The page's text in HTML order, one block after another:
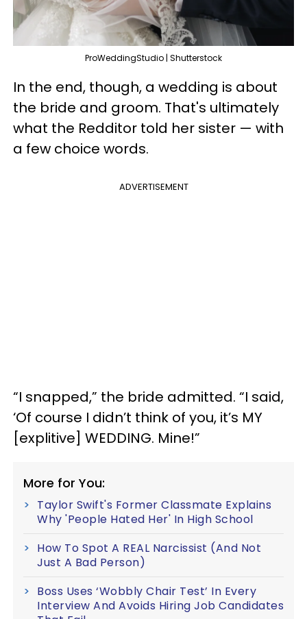
ProWeddingStudio | Shutterstock
In the end, though, a wedding is about
the bride and groom. That's ultimately
what the Redditor told her sister — with
a few choice words.
ADVERTISEMENT
“I snapped,” the bride admitted. “I said,
‘Of course I didn’t think of you, it’s MY
[explitive] WEDDING. Mine!”
More for You:
Taylor Swift's Former Classmate Explains
Why 'People Hated Her' In High School
How To Spot A REAL Narcissist (And Not
Just A Bad Person)
Boss Uses ‘Wobbly Chair Test’ In Every
Interview And Avoids Hiring Job Candidates